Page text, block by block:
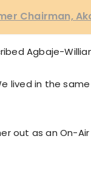
Chairman,
Agbaje-
lived in the
out as an On-Air